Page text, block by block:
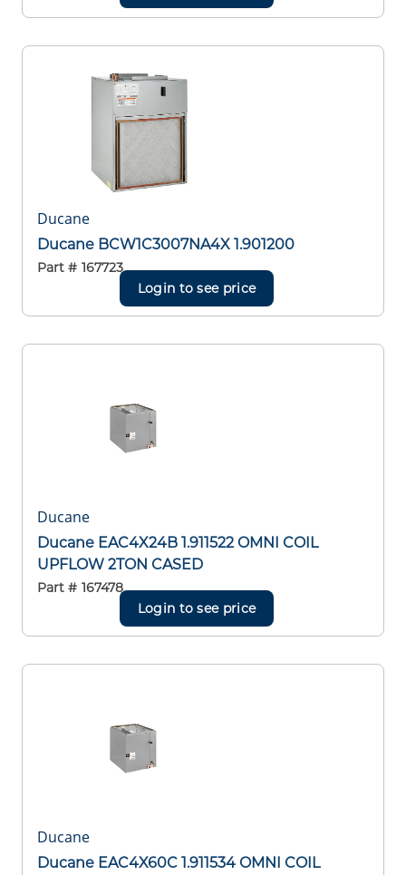
Ducane
Ducane BCW1C3007NA4X 1.901200
Part # 167723
Login to see price
Ducane
Ducane EAC4X24B 1.911522 OMNI COIL
UPFLOW 2TON CASED
Part # 167478
Login to see price
Ducane
Ducane EAC4X60C 1.911534 OMNI COIL